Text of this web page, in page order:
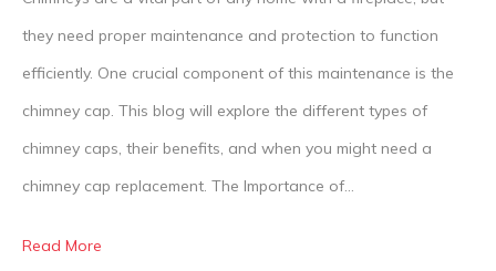
they need proper maintenance and protection to function
efficiently. One crucial component of this maintenance is the
chimney cap. This blog will explore the different types of
chimney caps, their benefits, and when you might need a
chimney cap replacement. The Importance of…
Read More